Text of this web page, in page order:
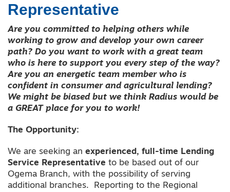
Representative
Are you committed to helping others while
working to grow and develop your own career
path? Do you want to work with a great team
who is here to support you every step of the way?
Are you an energetic team member who is
confident in consumer and agricultural lending?
We might be biased but we think Radius would be
a GREAT place for you to work!
The Opportunity:
We are seeking an experienced, full-time Lending
Service Representative to be based out of our
Ogema Branch, with the possibility of serving
additional branches. Reporting to the Regional